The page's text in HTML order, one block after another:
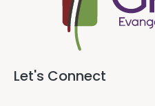
Let's Connect